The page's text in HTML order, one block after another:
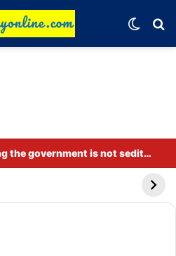
Omar said—criticizing the government is not sedition.